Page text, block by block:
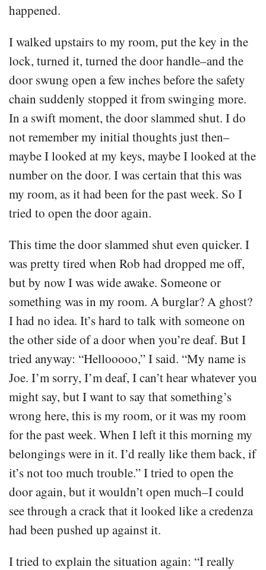
happened.
I walked upstairs to my room, put the key in the
lock, turned it, turned the door handle–and the
door swung open a few inches before the safety
chain suddenly stopped it from swinging more.
In a swift moment, the door slammed shut. I do
not remember my initial thoughts just then–
maybe I looked at my keys, maybe I looked at the
number on the door. I was certain that this was
my room, as it had been for the past week. So I
tried to open the door again.
This time the door slammed shut even quicker. I
was pretty tired when Rob had dropped me off,
but by now I was wide awake. Someone or
something was in my room. A burglar? A ghost?
I had no idea. It’s hard to talk with someone on
the other side of a door when you’re deaf. But I
tried anyway: “Hellooooo,” I said. “My name is
Joe. I’m sorry, I’m deaf, I can’t hear whatever you
might say, but I want to say that something’s
wrong here, this is my room, or it was my room
for the past week. When I left it this morning my
belongings were in it. I’d really like them back, if
it’s not too much trouble.” I tried to open the
door again, but it wouldn’t open much–I could
see through a crack that it looked like a credenza
had been pushed up against it.
I tried to explain the situation again: “I really